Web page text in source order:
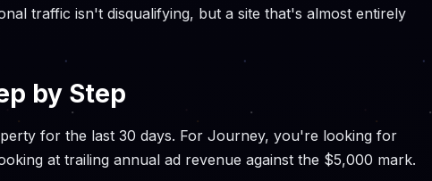
traffic isn't disqualifying, but a site that's almost entirely
by Step
for the last 30 days. For Journey, you're looking for
at trailing annual ad revenue against the $5,000 mark.